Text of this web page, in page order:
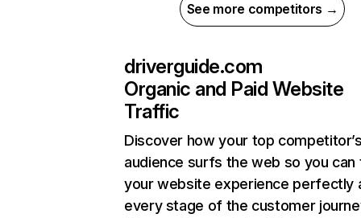
See more competitors →
driverguide.com
Organic and Paid Website
Traffic
Discover how your top
audience surfs the web so you can
your website experience perfectly
every stage of the customer